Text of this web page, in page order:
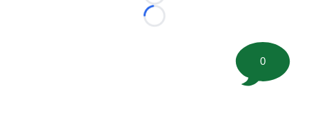
Loading...
0